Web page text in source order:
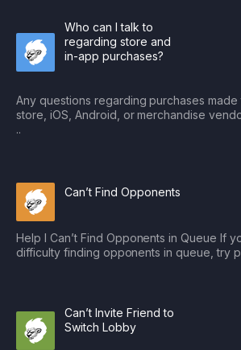
Who can I talk to
regarding store and
in-app purchases?
Any questions regarding purchases made
store, iOS, Android, or merchandise
..
Can’t Find Opponents
Help I Can’t Find Opponents in Queue If
difficulty finding opponents in queue, try
Can’t Invite Friend to
Switch Lobby